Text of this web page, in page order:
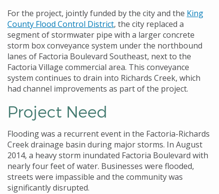
For the project, jointly funded by the city and the King
County Flood Control District, the city replaced a
segment of stormwater pipe with a larger concrete
storm box conveyance system under the northbound
lanes of Factoria Boulevard Southeast, next to the
Factoria Village commercial area. This conveyance
system continues to drain into Richards Creek, which
had channel improvements as part of the project.
Project Need
Flooding was a recurrent event in the Factoria-Richards
Creek drainage basin during major storms. In August
2014, a heavy storm inundated Factoria Boulevard with
nearly four feet of water. Businesses were flooded,
streets were impassible and the community was
significantly disrupted.